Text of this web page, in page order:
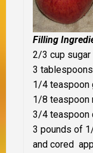
Filling
2/3 cup sugar
3
1/4 teaspoon
1/8 teaspoon
3/4 teaspoon
3 pounds of
and cored